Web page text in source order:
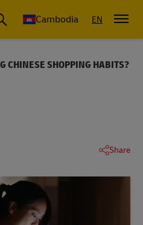
Cambodia EN
CHINESE SHOPPING HABITS?
Share